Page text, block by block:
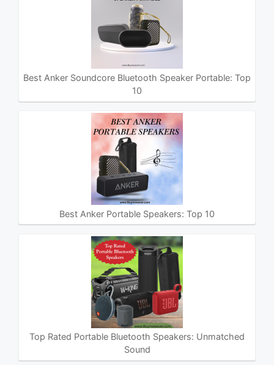
Best Anker Soundcore Bluetooth Speaker Portable: Top
10
Best Anker Portable Speakers: Top 10
Top Rated Portable Bluetooth Speakers: Unmatched
Sound